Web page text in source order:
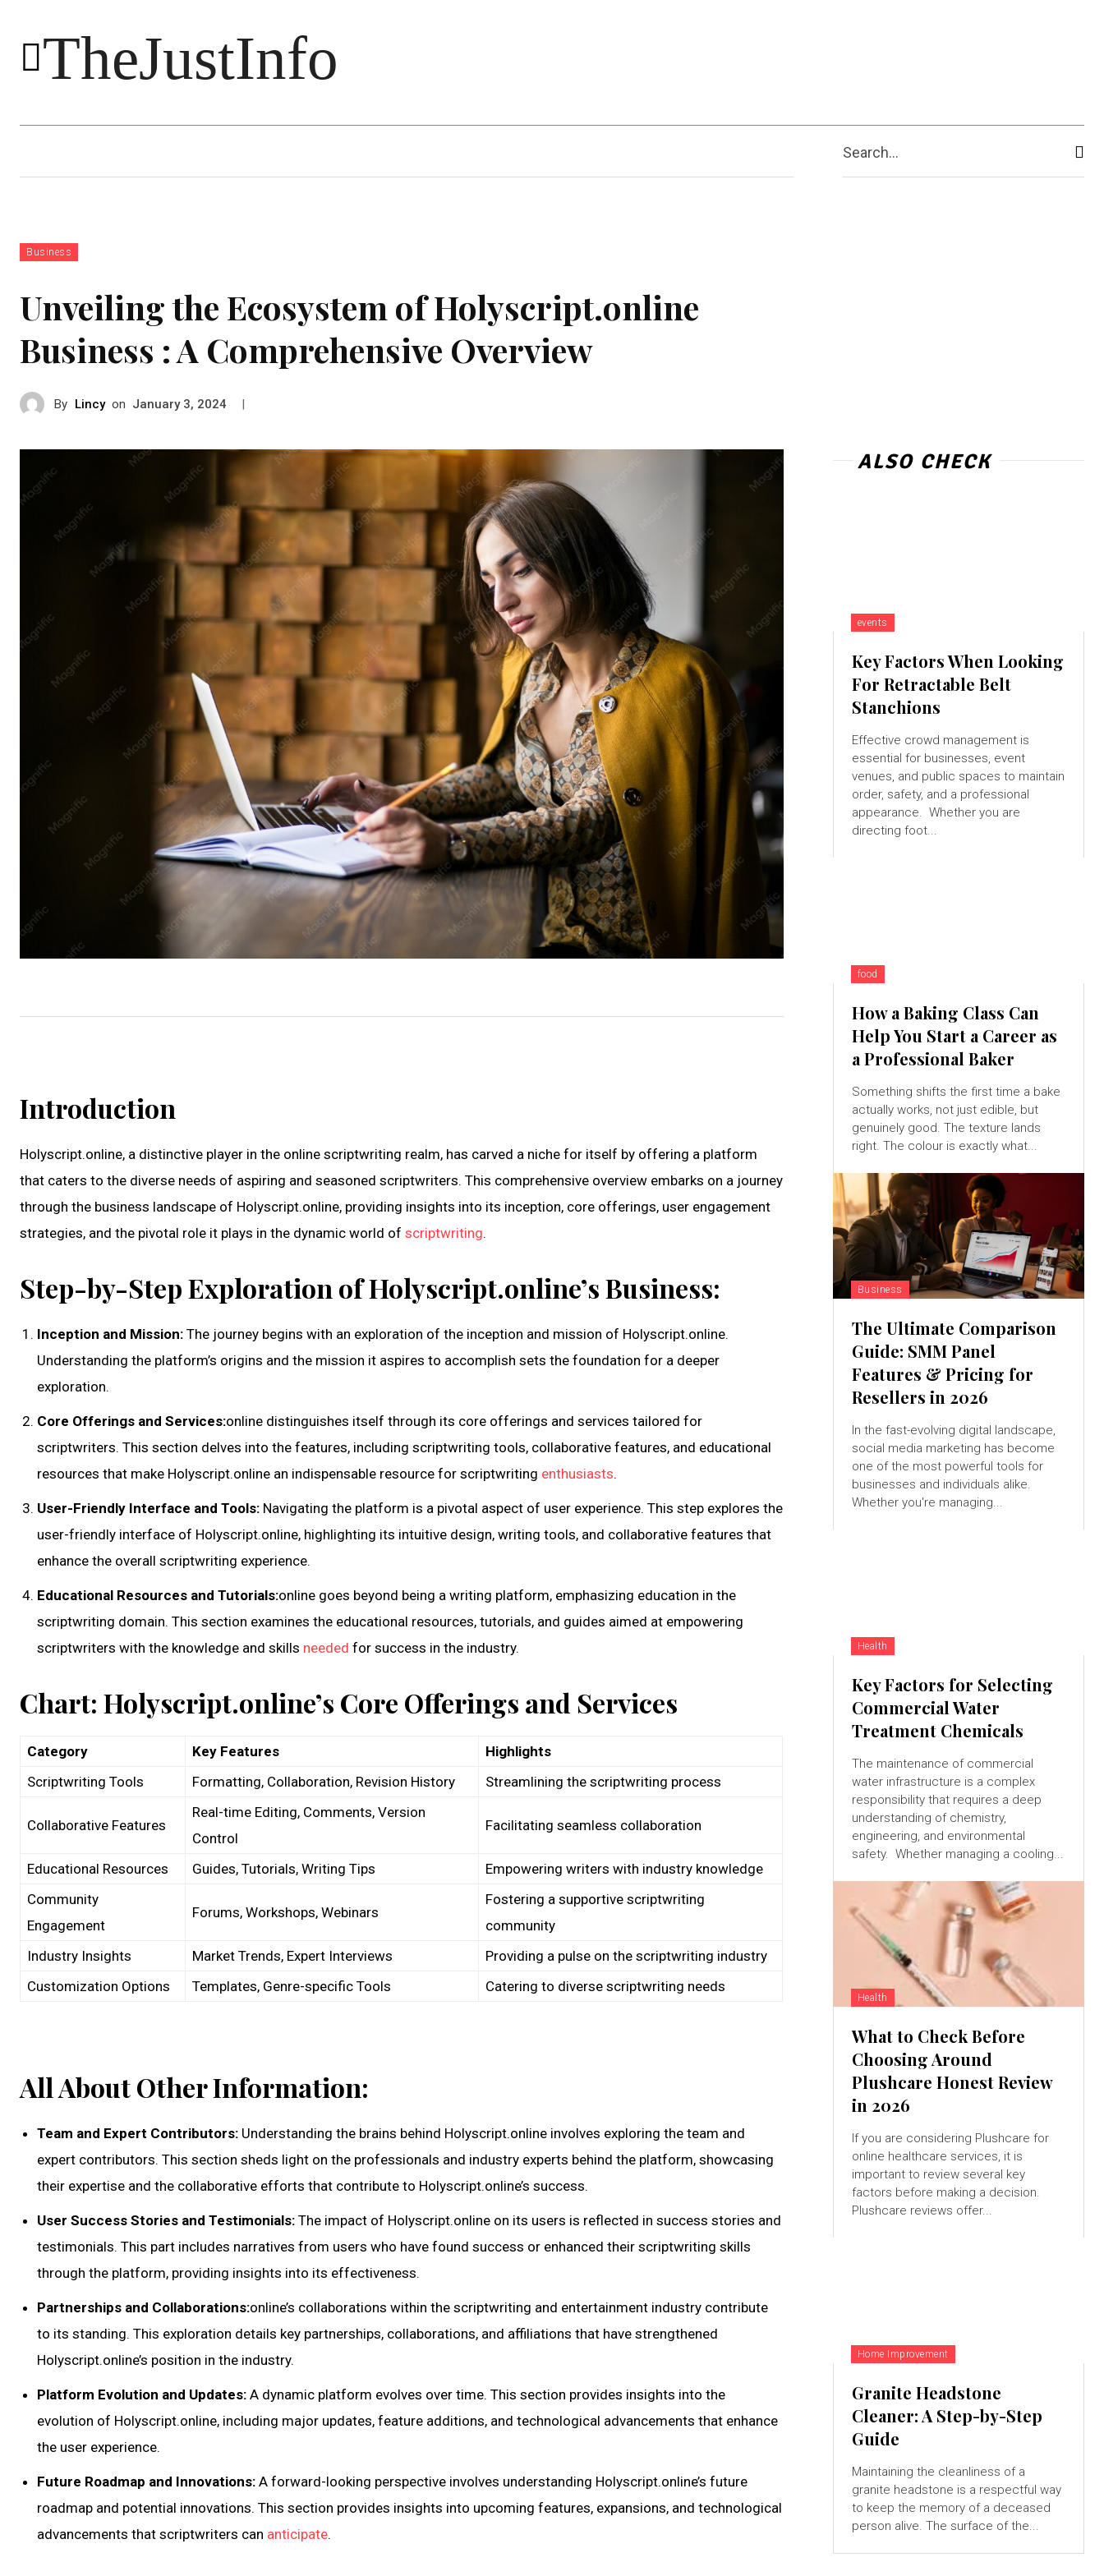
TheJustInfo
Shopping Business
Search...
Business
Unveiling the Ecosystem of Holyscript.online
Business : A Comprehensive Overview
By Lincy on January 3, 2024 |
Introduction
Holyscript.online, a distinctive player in the online scriptwriting realm, has carved a niche for itself by offering a platform
that caters to the diverse needs of aspiring and seasoned scriptwriters. This comprehensive overview embarks on a journey
through the business landscape of Holyscript.online, providing insights into its inception, core offerings, user engagement
strategies, and the pivotal role it plays in the dynamic world of scriptwriting.
Step-by-Step Exploration of Holyscript.online’s Business:
Inception and Mission: The journey begins with an exploration of the inception and mission of Holyscript.online.
Understanding the platform’s origins and the mission it aspires to accomplish sets the foundation for a deeper
exploration.
Core Offerings and Services:online distinguishes itself through its core offerings and services tailored for
scriptwriters. This section delves into the features, including scriptwriting tools, collaborative features, and educational
resources that make Holyscript.online an indispensable resource for scriptwriting enthusiasts.
User-Friendly Interface and Tools: Navigating the platform is a pivotal aspect of user experience. This step explores the
user-friendly interface of Holyscript.online, highlighting its intuitive design, writing tools, and collaborative features that
enhance the overall scriptwriting experience.
Educational Resources and Tutorials:online goes beyond being a writing platform, emphasizing education in the
scriptwriting domain. This section examines the educational resources, tutorials, and guides aimed at empowering
scriptwriters with the knowledge and skills needed for success in the industry.
Chart: Holyscript.online’s Core Offerings and Services
Category Key Features
Highlights
Scriptwriting Tools
Formatting, Collaboration, Revision History Streamlining the scriptwriting process
Collaborative Features
Real-time Editing, Comments, Version
Control
Facilitating seamless collaboration
Educational Resources Guides, Tutorials, Writing Tips
Empowering writers with industry knowledge
Community
Engagement
Forums, Workshops, Webinars
Fostering a supportive scriptwriting
community
Industry Insights
Market Trends, Expert Interviews
Providing a pulse on the scriptwriting industry
Customization Options
Templates, Genre-specific Tools Catering to diverse scriptwriting needs
All About Other Information:
Team and Expert Contributors: Understanding the brains behind Holyscript.online involves exploring the team and
expert contributors. This section sheds light on the professionals and industry experts behind the platform, showcasing
their expertise and the collaborative efforts that contribute to Holyscript.online’s success.
User Success Stories and Testimonials: The impact of Holyscript.online on its users is reflected in success stories and
testimonials. This part includes narratives from users who have found success or enhanced their scriptwriting skills
through the platform, providing insights into its effectiveness.
Partnerships and Collaborations:online’s collaborations within the scriptwriting and entertainment industry contribute
to its standing. This exploration details key partnerships, collaborations, and affiliations that have strengthened
Holyscript.online’s position in the industry.
Platform Evolution and Updates: A dynamic platform evolves over time. This section provides insights into the
evolution of Holyscript.online, including major updates, feature additions, and technological advancements that enhance
the user experience.
Future Roadmap and Innovations: A forward-looking perspective involves understanding Holyscript.online’s future
roadmap and potential innovations. This section provides insights into upcoming features, expansions, and technological
advancements that scriptwriters can anticipate.
ALSO CHECK
events
Key Factors When Looking
For Retractable Belt
Stanchions
Effective crowd management is
essential for businesses, event
venues, and public spaces to maintain
order, safety, and a professional
appearance. Whether you are
directing foot...
food
How a Baking Class Can
Help You Start a Career as
a Professional Baker
Something shifts the first time a bake
actually works, not just edible, but
genuinely good. The texture lands
right. The colour is exactly what...
Business
The Ultimate Comparison
Guide: SMM Panel
Features & Pricing for
Resellers in 2026
In the fast-evolving digital landscape,
social media marketing has become
one of the most powerful tools for
businesses and individuals alike.
Whether you're managing...
Health
Key Factors for Selecting
Commercial Water
Treatment Chemicals
The maintenance of commercial
water infrastructure is a complex
responsibility that requires a deep
understanding of chemistry,
engineering, and environmental
safety. Whether managing a cooling...
Health
What to Check Before
Choosing Around
Plushcare Honest Review
in 2026
If you are considering Plushcare for
online healthcare services, it is
important to review several key
factors before making a decision.
Plushcare reviews offer...
Home Improvement
Granite Headstone
Cleaner: A Step-by-Step
Guide
Maintaining the cleanliness of a
granite headstone is a respectful way
to keep the memory of a deceased
person alive. The surface of the...